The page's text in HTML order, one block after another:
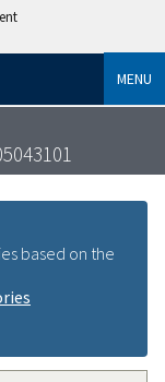
MENU
based on the